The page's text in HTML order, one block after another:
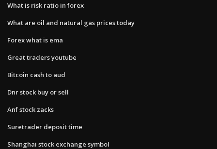
What is risk ratio in forex
What are oil and natural gas prices today
Forex what is ema
Great traders youtube
Bitcoin cash to aud
Dnr stock buy or sell
Anf stock zacks
Suretrader deposit time
Shanghai stock exchange symbol